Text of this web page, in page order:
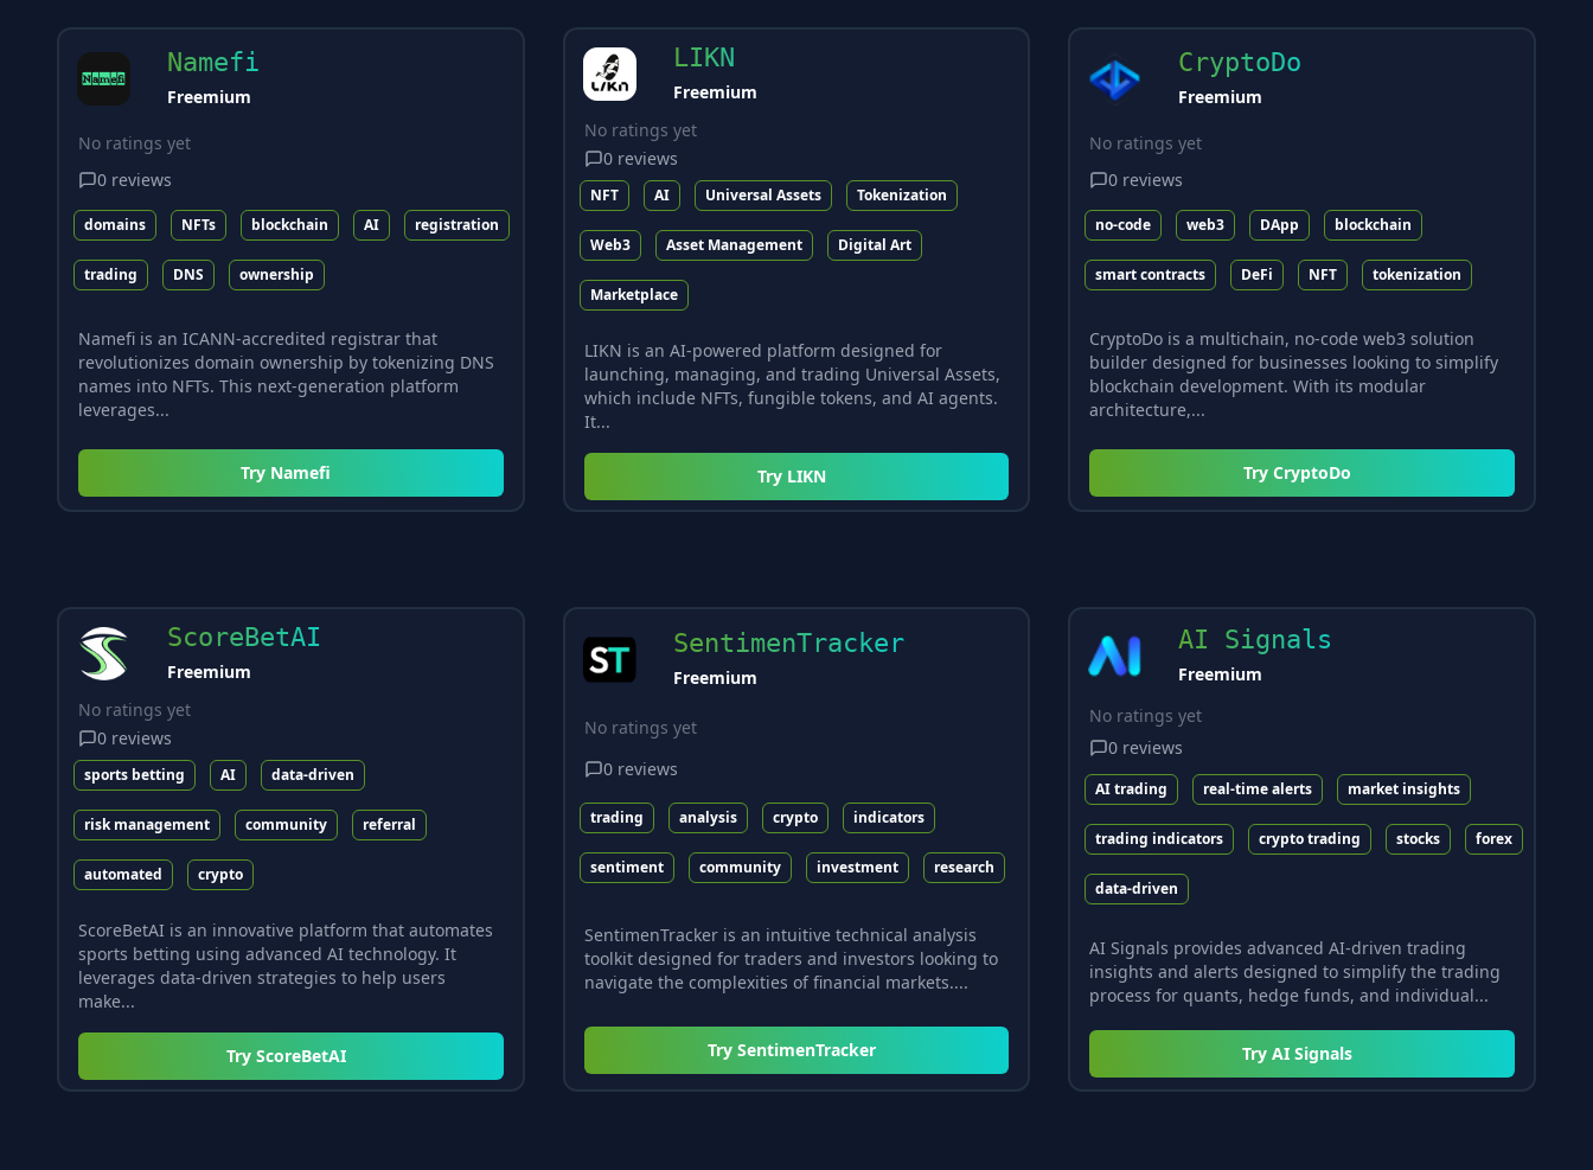
Namefi
Freemium
No ratings yet
0 reviews
domains NFTs blockchain AI registration
trading DNS ownership
Namefi is an ICANN-accredited registrar that
revolutionizes domain ownership by tokenizing DNS
names into NFTs. This next-generation platform
leverages...
Try Namefi
LIKN
Freemium
No ratings yet
0 reviews
NFT AI Universal Assets Tokenization
Web3 Asset Management Digital Art
Marketplace
LIKN is an AI-powered platform designed for
launching, managing, and trading Universal Assets,
which include NFTs, fungible tokens, and AI agents.
It...
Try LIKN
CryptoDo
Freemium
No ratings yet
0 reviews
no-code web3 DApp blockchain
smart contracts DeFi NFT tokenization
CryptoDo is a multichain, no-code web3 solution
builder designed for businesses looking to simplify
blockchain development. With its modular
architecture,...
TryCryptoDo
ScoreBetAI
Freemium
No ratings yet
0 reviews
sports betting AI data-driven
risk management community referral
automated crypto
ScoreBetAI is an innovative platform that automates
sports betting using advanced AI technology. It
leverages data-driven strategies to help users
make...
Try ScoreBetAI
SentimenTracker
Freemium
No ratings yet
0 reviews
trading analysis crypto indicators
sentiment community investment research
SentimenTracker is an intuitive technical analysis
toolkit designed for traders and investors looking to
navigate the complexities of financial markets....
Try SentimenTracker
AI Signals
Freemium
No ratings yet
0 reviews
AI trading real-time alerts market insights
trading indicators crypto trading stocks forex
data-driven
AI Signals provides advanced AI-driven trading
insights and alerts designed to simplify the trading
process for quants, hedge funds, and individual...
TryAI Signals